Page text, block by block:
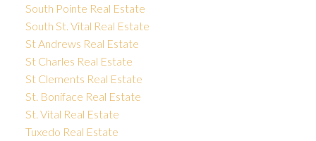
South Pointe Real Estate
South St. Vital Real Estate
St Andrews Real Estate
St Charles Real Estate
St Clements Real Estate
St. Boniface Real Estate
St. Vital Real Estate
Tuxedo Real Estate